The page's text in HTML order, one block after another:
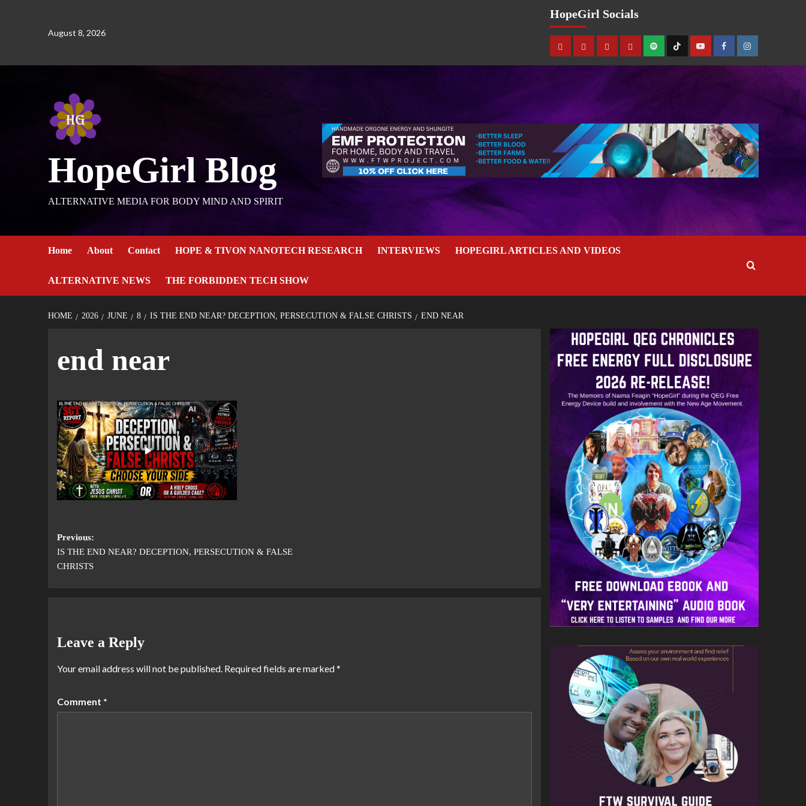
August 8, 2026
HopeGirl Socials
HopeGirl Blog
ALTERNATIVE MEDIA FOR BODY MIND AND SPIRIT
Home About Contact HOPE & TIVON NANOTECH RESEARCH INTERVIEWS HOPEGIRL ARTICLES AND VIDEOS
ALTERNATIVE NEWS THE FORBIDDEN TECH SHOW
HOME 2026 JUNE 8 IS THE END NEAR? DECEPTION, PERSECUTION & FALSE CHRISTS END NEAR
end near
Previous:
IS THE END NEAR? DECEPTION, PERSECUTION & FALSE
CHRISTS
Leave a Reply
Your email address will not be published. Required fields are marked*
Comment *